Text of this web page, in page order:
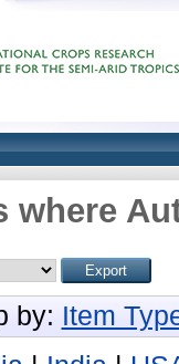
where
by: Item